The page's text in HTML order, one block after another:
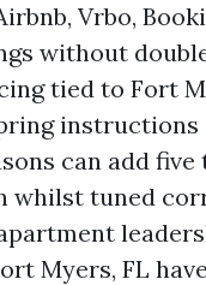
Vrbo,
without
tied to Fort
instructions
can add five
whilst tuned
Myers, FL